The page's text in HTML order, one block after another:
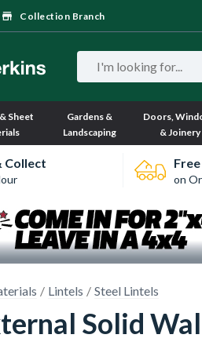
Collection Branch
Sheet
Gardens &
Landscaping
Doors,
& Joinery
Collect
on
Lintels Steel Lintels
Solid